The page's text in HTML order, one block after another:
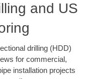
and US
drilling (HDD)
for commercial,
installation projects